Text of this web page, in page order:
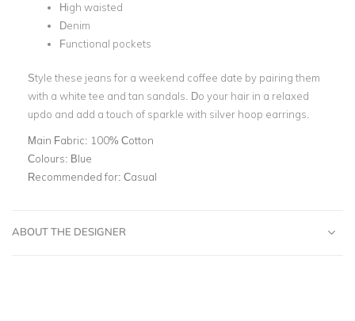
High waisted
Denim
Functional pockets
Style these jeans for a weekend coffee date by pairing them
with a white tee and tan sandals. Do your hair in a relaxed
updo and add a touch of sparkle with silver hoop earrings.
Main Fabric: 100% Cotton
Colours: Blue
Recommended for: Casual
ABOUT THE DESIGNER